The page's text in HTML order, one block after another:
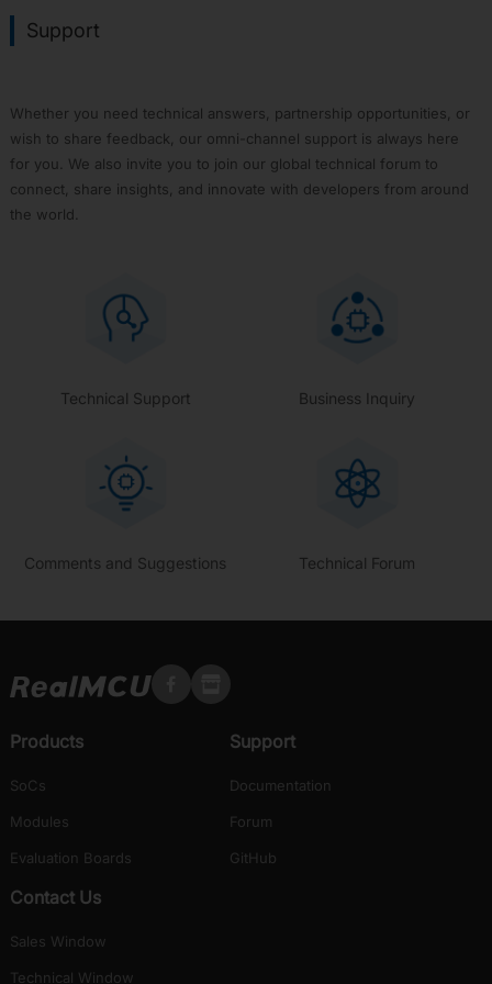
Support
Whether you need technical answers, partnership opportunities, or
wish to share feedback, our omni-channel support is always here
for you. We also invite you to join our global technical forum to
connect, share insights, and innovate with developers from around
the world.
Technical Support Business Inquiry
Comments and Suggestions Technical Forum
Products
SoCs
Modules
Evaluation Boards
Support
Documentation
Forum
GitHub
Contact Us
Sales Window
Technical Window